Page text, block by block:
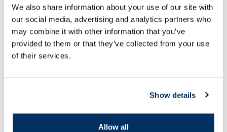
We also share information about your use of our site with
our social media, advertising and analytics partners who
may combine it with other information that you’ve
provided to them or that they’ve collected from your use
of their services.
Show details
Allow all
Add to cart
SPF protection for summer ☀️